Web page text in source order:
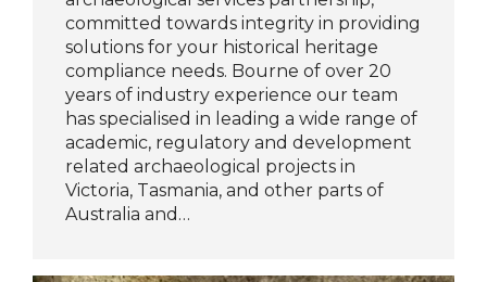
committed towards integrity in providing
solutions for your historical heritage
compliance needs. Bourne of over 20
years of industry experience our team
has specialised in leading a wide range of
academic, regulatory and development
related archaeological projects in
Victoria, Tasmania, and other parts of
Australia and…